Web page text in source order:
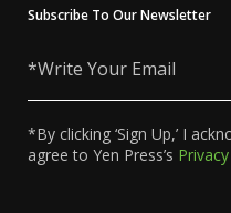
Subscribe To Our Newsletter
Your
*By clicking ‘Sign Up,’ I
agree to Yen Press’s